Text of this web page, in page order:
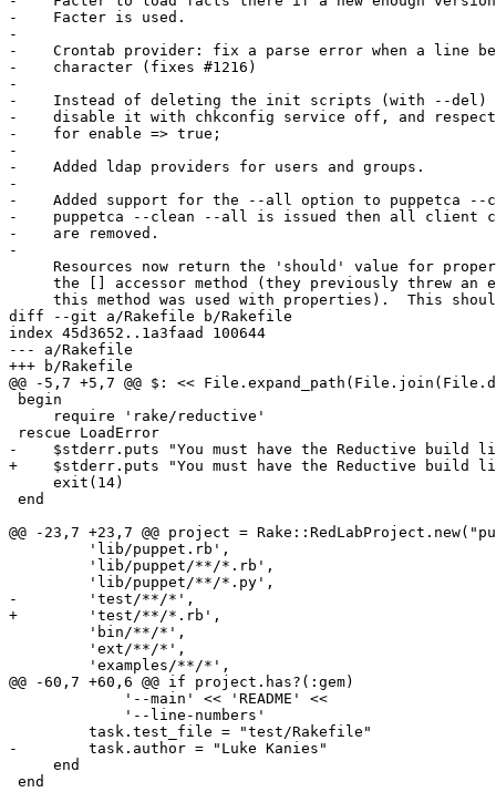
+    $stderr.puts "You must have the Reductive build
     exit(14)
end
@@ -23,7 +23,7 @@ project =
         'lib/puppet.rb',
         'lib/puppet/**/*.rb',
         'lib/puppet/**/*.py',
-        'test/**/*',
+        'test/**/*.rb',
         'bin/**/*',
         'ext/**/*',
         'examples/**/*',
@@ -60,7 +60,6 @@ if project.has?(:gem)
             '--main' << 'README' <<
             '--line-numbers'
         task.test_file = "test/Rakefile"
-        task.author = "Luke Kanies"
     end
end